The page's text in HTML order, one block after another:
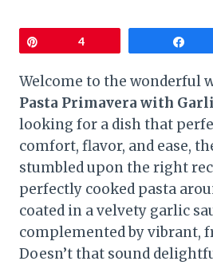
4
Welcome to the wonderful
Pasta Primavera with
looking for a dish that
comfort, flavor, and ease,
stumbled upon the right
perfectly cooked pasta
coated in a velvety garlic
complemented by vibrant,
Doesn’t that sound